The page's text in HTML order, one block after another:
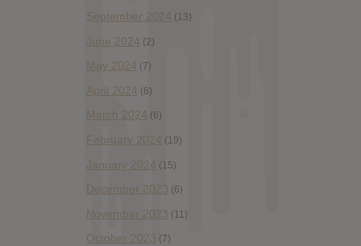
September 2024 (13)
June 2024 (2)
May 2024 (7)
April 2024 (6)
March 2024 (6)
February 2024 (19)
January 2024 (15)
December 2023 (6)
November 2023 (11)
October 2023 (7)